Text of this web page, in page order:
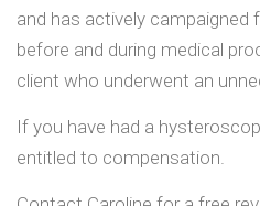
and has actively
before and during medical
client who underwent an
If you have had a
entitled to compensation.